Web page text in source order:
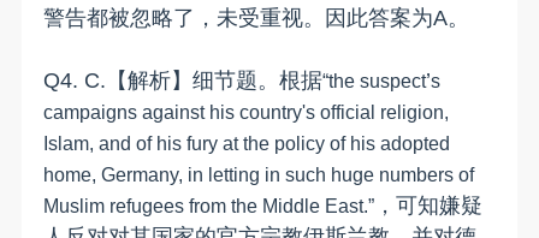
警告都被忽略了 ， 未受重视。因此答案为A。
Q4. C. 【解析】细节题。根据“the suspect’s
campaigns against his country's official religion,
Islam, and of his fury at the policy of his adopted
home, Germany, in letting in such huge numbers of
Muslim refugees from the Middle East.” ，可知嫌疑